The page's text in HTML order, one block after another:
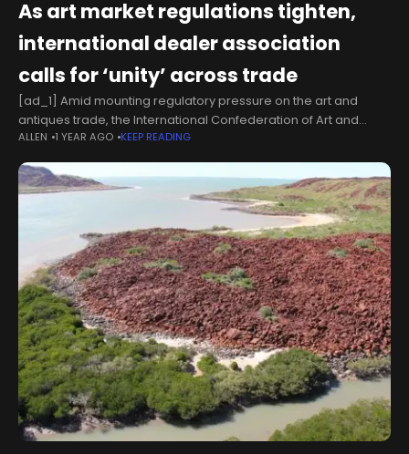
As art market regulations tighten,
international dealer association
calls for ‘unity’ across trade
[ad_1] Amid mounting regulatory pressure on the art and
antiques trade, the International Confederation of Art and
Antique Dealers' Associations (Cinoa) has issued a renewed
call for solidarity across the
ALLEN 1 YEAR AGO KEEP READING